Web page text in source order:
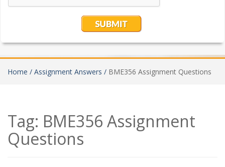
Home / Assignment Answers / BME356 Assignment Questions
Tag: BME356 Assignment
Questions